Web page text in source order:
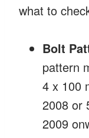
what to
Bolt
pattern
4 x 100
2008 or
2009